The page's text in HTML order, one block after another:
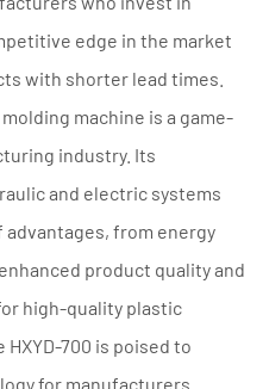
edge in the market
with shorter lead times.
machine is a game-
industry. Its
and electric systems
from energy
product quality and
high-quality plastic
700 is poised to
for manufacturers